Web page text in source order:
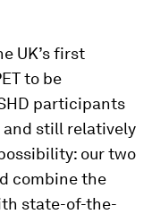
UK’s first
to be
participants
and still relatively
our two
combine the
state-of-the-